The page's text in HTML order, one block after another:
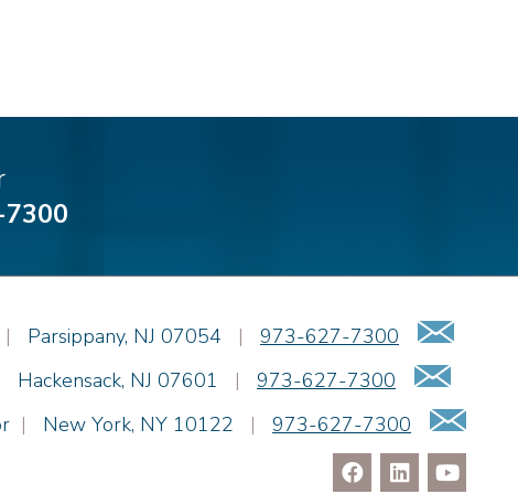
| Parsippany, NJ 07054 | 973-627-7300
Hackensack, NJ 07601 | 973-627-7300
| New York, NY 10122 | 973-627-7300